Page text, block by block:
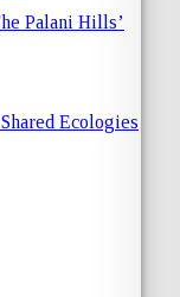
Palani Hills’
Ecologies